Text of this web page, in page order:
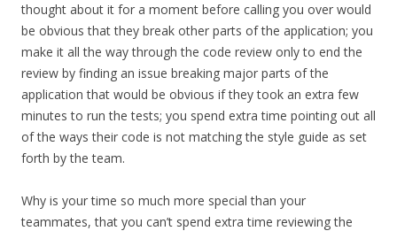
thought about it for a moment before calling you over would
be obvious that they break other parts of the application; you
make it all the way through the code review only to end the
review by finding an issue breaking major parts of the
application that would be obvious if they took an extra few
minutes to run the tests; you spend extra time pointing out all
of the ways their code is not matching the style guide as set
forth by the team.
Why is your time so much more special than your
teammates, that you can’t spend extra time reviewing the